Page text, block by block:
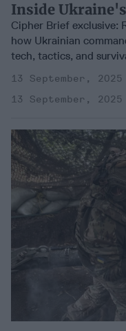
Inside
Cipher Brief exclusive:
how Ukrainian
tech, tactics, and
13 September, 2025
13 September, 2025